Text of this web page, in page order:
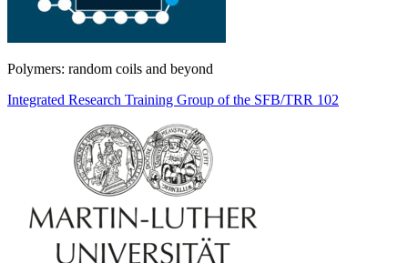
Polymers: random coils and beyond
Integrated Research Training Group of the SFB/TRR 102